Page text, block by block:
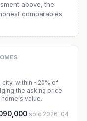
above, the
comparables
city, within ~20% of
the asking price
value.
sold 2026-04